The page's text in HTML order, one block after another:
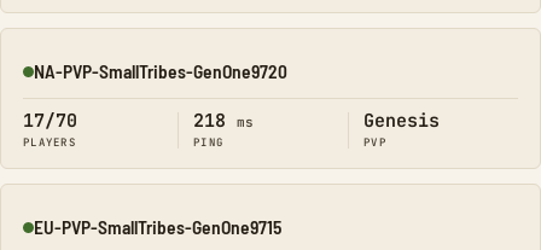
Online
NA-PVP-SmallTribes-GenOne9720
17/70
PLAYERS
218 ms
PING
Genesis
PVP
Online
EU-PVP-SmallTribes-GenOne9715